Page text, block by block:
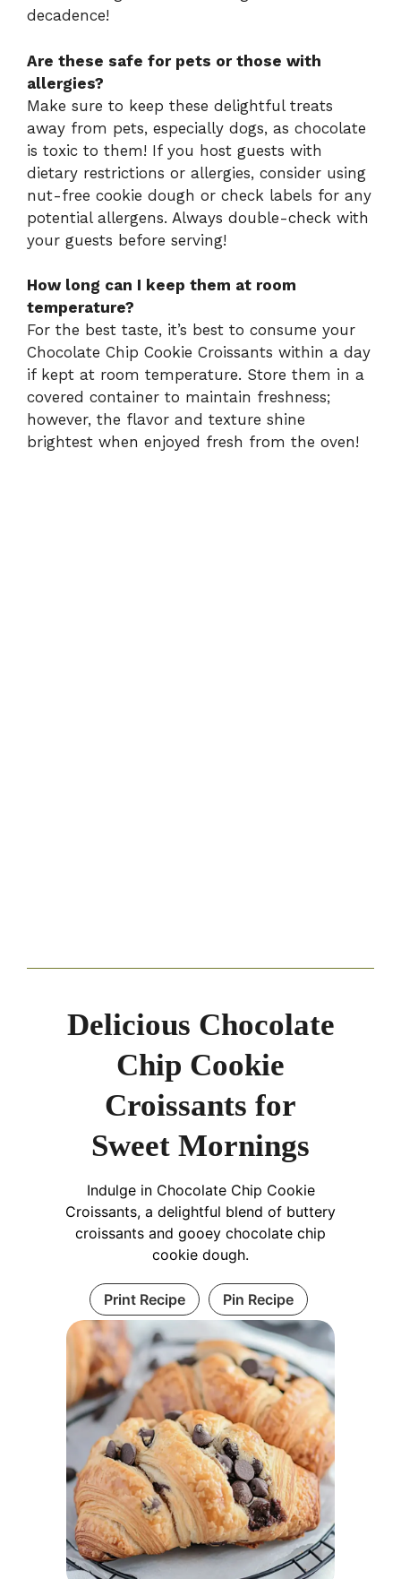
decadence!
Are these safe for pets or those with
allergies?
Make sure to keep these delightful treats
away from pets, especially dogs, as chocolate
is toxic to them! If you host guests with
dietary restrictions or allergies, consider using
nut-free cookie dough or check labels for any
potential allergens. Always double-check with
your guests before serving!
How long can I keep them at room
temperature?
For the best taste, it’s best to consume your
Chocolate Chip Cookie Croissants within a day
if kept at room temperature. Store them in a
covered container to maintain freshness;
however, the flavor and texture shine
brightest when enjoyed fresh from the oven!
Delicious Chocolate
Chip Cookie
Croissants for
Sweet Mornings
Indulge in Chocolate Chip Cookie
Croissants, a delightful blend of buttery
croissants and gooey chocolate chip
cookie dough.
Print Recipe Pin Recipe